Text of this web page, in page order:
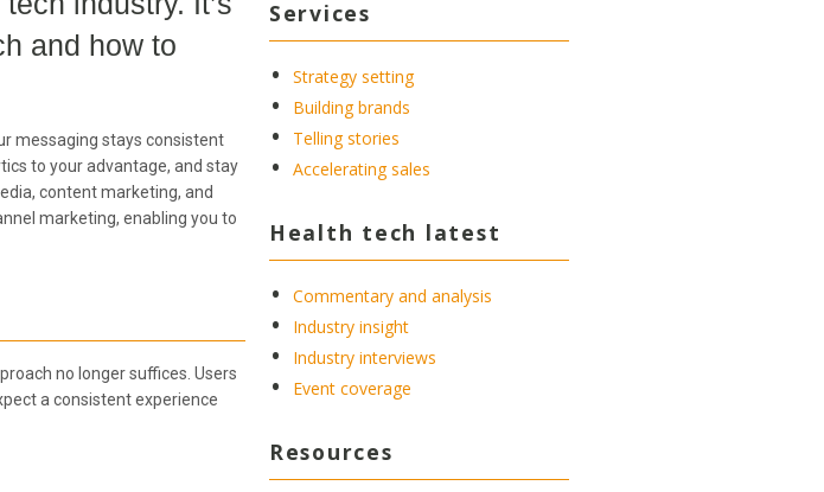
and how to
messaging stays consistent
to your advantage, and stay
content marketing, and
marketing, enabling you to
no longer suffices. Users
a consistent experience
Services
Strategy setting
Building brands
Telling stories
Accelerating sales
Health tech latest
Commentary and analysis
Industry insight
Industry interviews
Event coverage
Resources